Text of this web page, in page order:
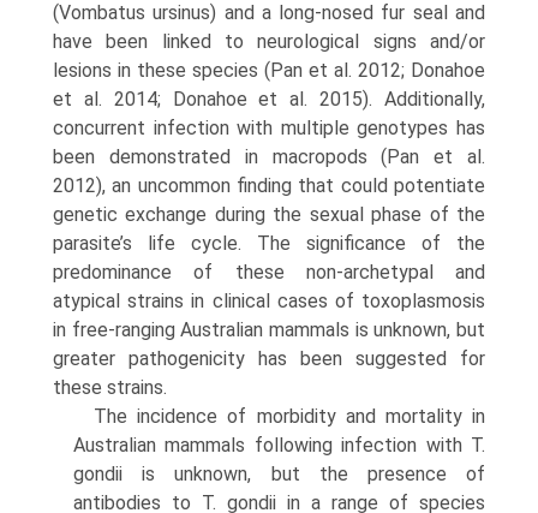
(Vombatus ursinus) and a long-nosed fur seal and
have been linked to neurological signs and/or
lesions in these species (Pan et al. 2012; Donahoe
et al. 2014; Donahoe et al. 2015). Additionally,
concurrent infection with multi­ple genotypes has
been demonstrated in macropods (Pan et al.
2012), an uncommon finding that could potentiate
genetic exchange during the sexual phase of the
parasite’s life cycle. The significance of the
predominance of these non-archetypal and
atypical strains in clinical cases of toxoplasmosis
in free-ranging Australian mammals is unknown, but
greater pathogenicity has been suggested for
these strains.
The incidence of morbidity and mortality in
Austral­ian mammals following infection with T.
gondii is unknown, but the presence of
antibodies to T. gondii in a range of species